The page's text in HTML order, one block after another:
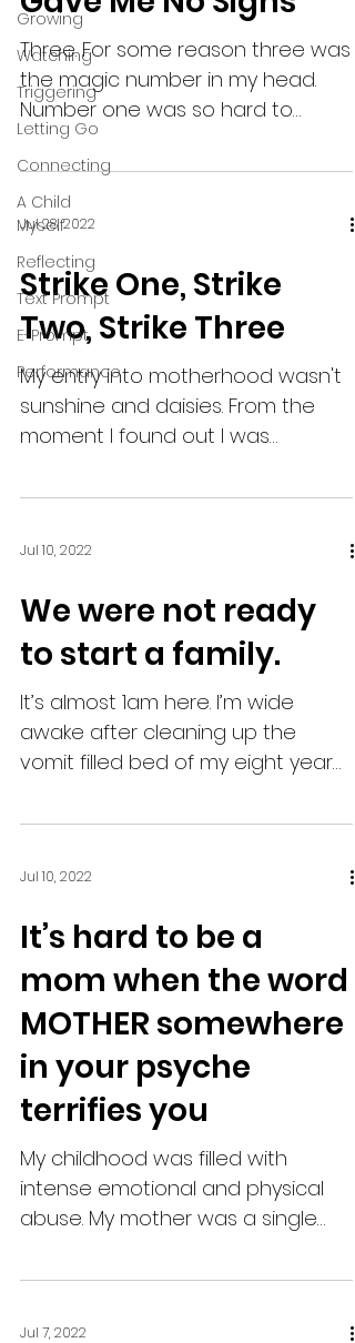
Growing
Watching
Triggering
Letting Go
Connecting
A Child
Myself
Reflecting
Text Prompt
E-Prompt
Performance
Three. For some reason three was
the magic number in my head.
Number one was so hard to
conceive, to carry, to birth, to
nurture. Number...
Jul 28, 2022
Strike One, Strike
Two, Strike Three
My entry into motherhood wasn't
sunshine and daisies. From the
moment I found out I was
remained scared for...
Jul 10, 2022
We were not ready
to start a family.
It’s almost 1am here. I’m wide
awake after cleaning up the
vomit filled bed of my eight year
third child,...
Jul 10, 2022
It’s hard to be a
mom when the word
MOTHER somewhere
in your psyche
terrifies you
My childhood was filled with
intense emotional and physical
abuse. My mother was a single
mentally ill, ...
Jul 7, 2022